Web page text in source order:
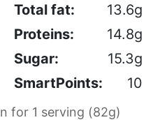
Total fat:
13.6g
Proteins:
14.8g
Sugar:
15.3g
SmartPoints: 10
for 1 serving (82g)